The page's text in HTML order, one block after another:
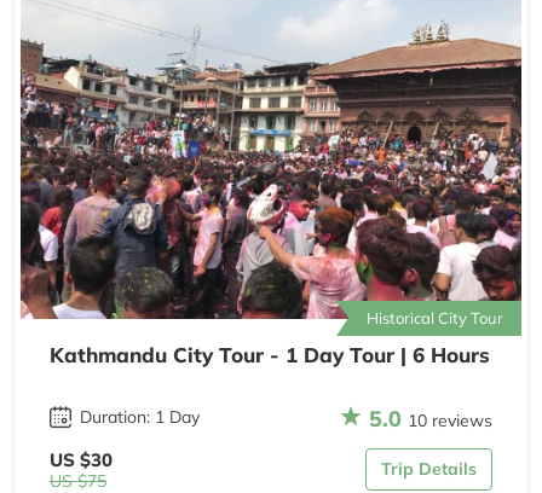
Historical City Tour
Kathmandu City Tour - 1 Day Tour | 6 Hours
Duration: 1 Day 5.0 10 reviews
US $30
US $75
Trip Details